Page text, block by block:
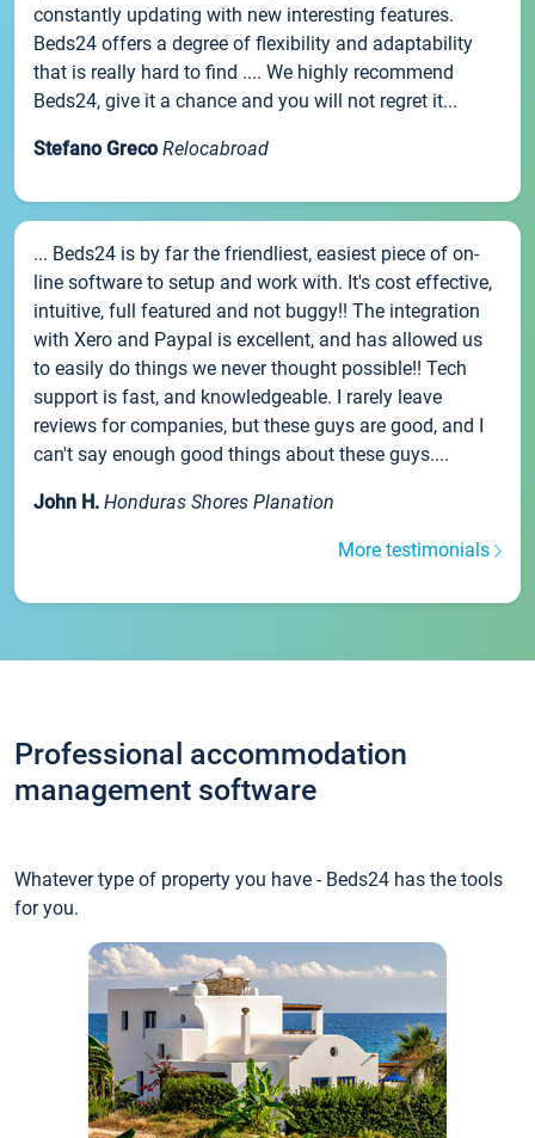
constantly updating with new interesting features.
Beds24 offers a degree of flexibility and adaptability
that is really hard to find .... We highly recommend
Beds24, give it a chance and you will not regret it...
Stefano Greco Relocabroad
... Beds24 is by far the friendliest, easiest piece of on-
line software to setup and work with. It's cost effective,
intuitive, full featured and not buggy!! The integration
with Xero and Paypal is excellent, and has allowed us
to easily do things we never thought possible!! Tech
support is fast, and knowledgeable. I rarely leave
reviews for companies, but these guys are good, and I
can't say enough good things about these guys....
John H. Honduras Shores Planation
More testimonials
Professional accommodation
management software
Whatever type of property you have - Beds24 has the tools
for you.